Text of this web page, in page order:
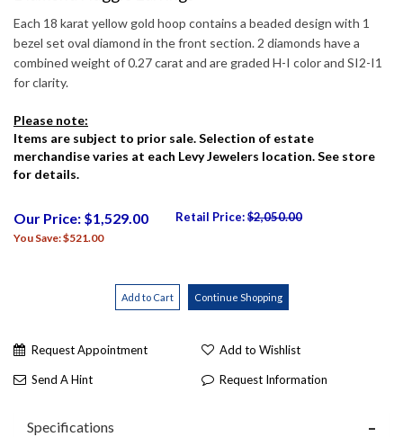
Each 18 karat yellow gold hoop contains a beaded design with 1
bezel set oval diamond in the front section. 2 diamonds have a
combined weight of 0.27 carat and are graded H-I color and SI2-I1
for clarity.
Please note:
Items are subject to prior sale. Selection of estate
merchandise varies at each Levy Jewelers location. See store
for details.
Our Price: $1,529.00 Retail Price:$2,050.00
You Save: $521.00
Request Appointment Add to Wishlist
Send A Hint Request Information
Specifications